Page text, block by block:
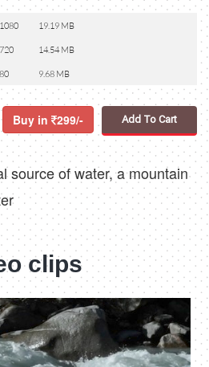
19.19 MB
14.54 MB
9.68 MB
Buy in 299/- Add To Cart
source of water, a mountain
clips